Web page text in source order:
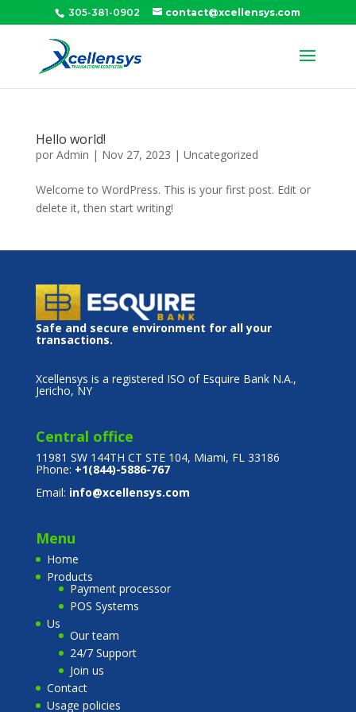
305-381-0902 contact@xcellensys.com
Hello world!
por Admin | Nov 27, 2023 | Uncategorized
Welcome to WordPress. This is your first post. Edit or
delete it, then start writing!
Safe and secure environment for all your
transactions.
Xcellensys is a registered ISO of Esquire Bank N.A.,
Jericho, NY
Central office
11981 SW 144TH CT STE 104, Miami, FL 33186
Phone: +1(844)-5886-767
Email: info@xcellensys.com
Menu
Home
Products
Payment processor
POS Systems
Us
Our team
24/7 Support
Join us
Contact
Usage policies